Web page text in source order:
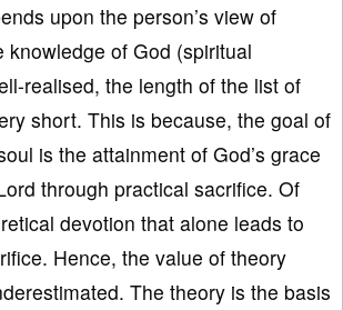
upon the person’s view of
knowledge of God (spiritual
realised, the length of the list of
short. This is because, the goal of
is the attainment of God’s grace
through practical sacrifice. Of
devotion that alone leads to
Hence, the value of theory
The theory is the basis